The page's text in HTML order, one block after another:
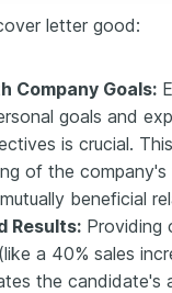
letter good:
Company Goals:
goals and
is crucial.
of the
beneficial
Results: Providing
a 40% sales
the candidate's